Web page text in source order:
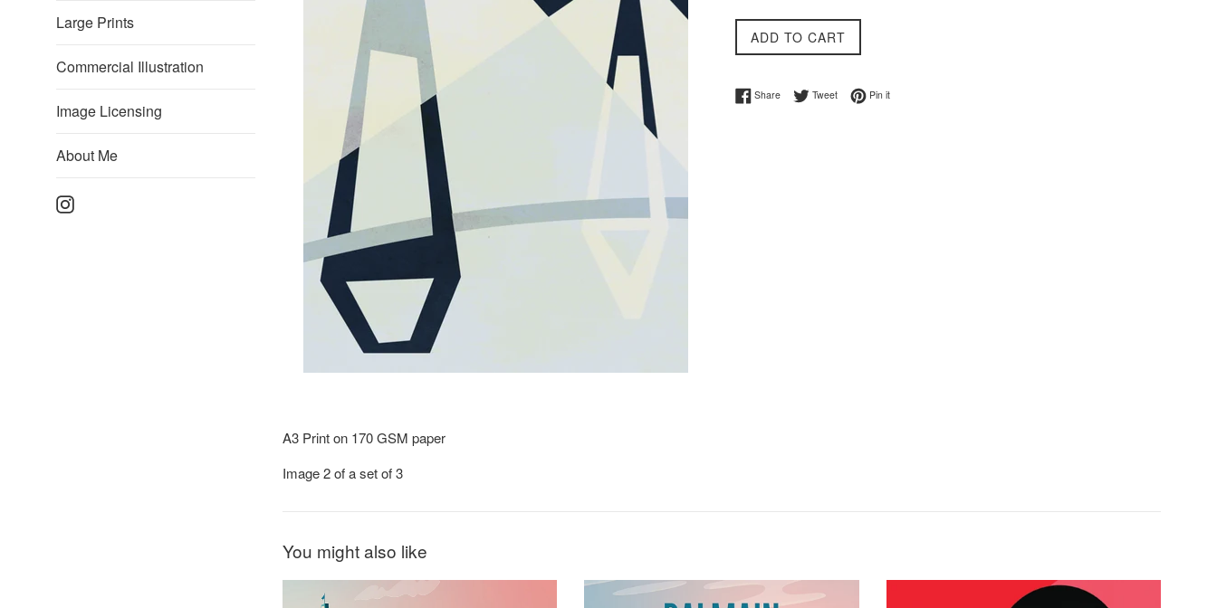
Large Prints
Commercial Illustration
Image Licensing
About Me
Instagram
ADD TO CART
ShareShare on Facebook
TweetTweet on Twitter
Pin itPin on Pinterest
A3 Print on 170 GSM paper
Image 2 of a set of 3
You might also like